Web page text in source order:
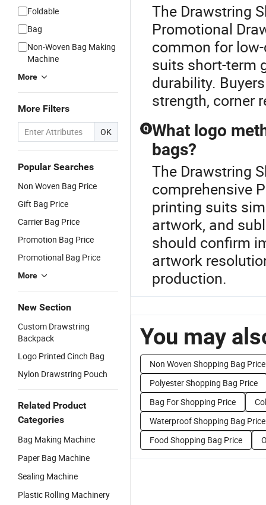
Foldable
Bag
Non-Woven Bag Making
Machine
More
More Filters
OK
Popular Searches
Non Woven Bag Price
Gift Bag Price
Carrier Bag Price
Promotion Bag Price
Promotional Bag Price
More
New Section
Custom Drawstring
Backpack
Logo Printed Cinch Bag
Nylon Drawstring Pouch
Related Product
Categories
Bag Making Machine
Paper Bag Machine
Sealing Machine
Plastic Rolling Machinery
The Drawstring
Promotional
common for
suits short-term
durability.
strength, corner
Q What logo
bags?
The Drawstring
comprehensive
printing suits
artwork, and
should confirm
artwork
production.
You may
Non Woven Shopping Bag Price
Polyester Shopping Bag Price
Bag For Shopping Price
Waterproof Shopping Bag Price
Food Shopping Bag Price